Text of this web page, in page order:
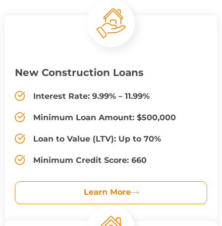
New Construction Loans
Interest Rate: 9.99% – 11.99%
Minimum Loan Amount: $500,000
Loan to Value (LTV): Up to 70%
Minimum Credit Score: 660
Learn More